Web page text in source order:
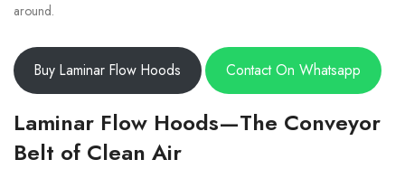
around.
Buy Laminar Flow Hoods Contact On Whatsapp
Laminar Flow Hoods—The Conveyor
Belt of Clean Air